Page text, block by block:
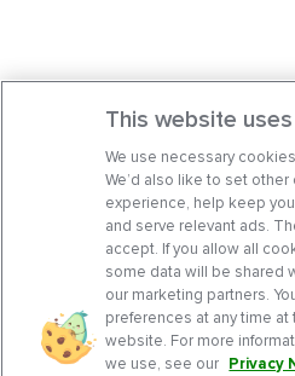
This website
We use necessary
We’d also like to set
experience, help keep
and serve relevant ads.
accept. If you allow all
some data will be shared
our marketing partners.
preferences at any time
website. For more
we use, see our Privacy